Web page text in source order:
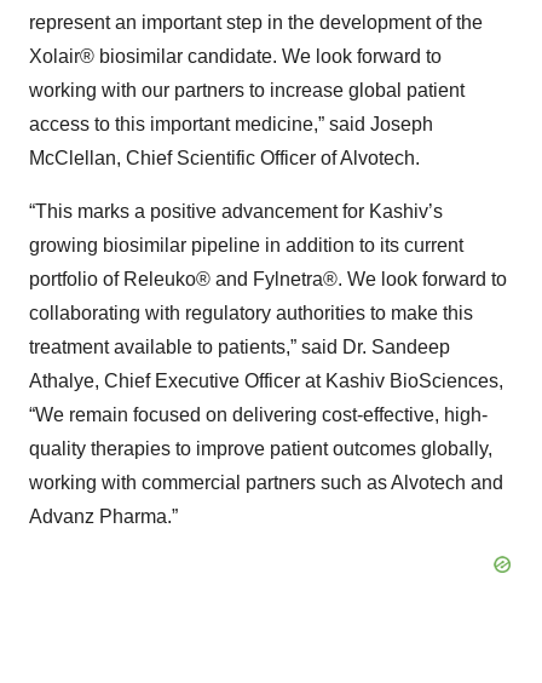
represent an important step in the development of the
Xolair® biosimilar candidate. We look forward to
working with our partners to increase global patient
access to this important medicine,” said Joseph
McClellan, Chief Scientific Officer of Alvotech.
“This marks a positive advancement for Kashiv’s
growing biosimilar pipeline in addition to its current
portfolio of Releuko® and Fylnetra®. We look forward to
collaborating with regulatory authorities to make this
treatment available to patients,” said Dr. Sandeep
Athalye, Chief Executive Officer at Kashiv BioSciences,
“We remain focused on delivering cost-effective, high-
quality therapies to improve patient outcomes globally,
working with commercial partners such as Alvotech and
Advanz Pharma.”